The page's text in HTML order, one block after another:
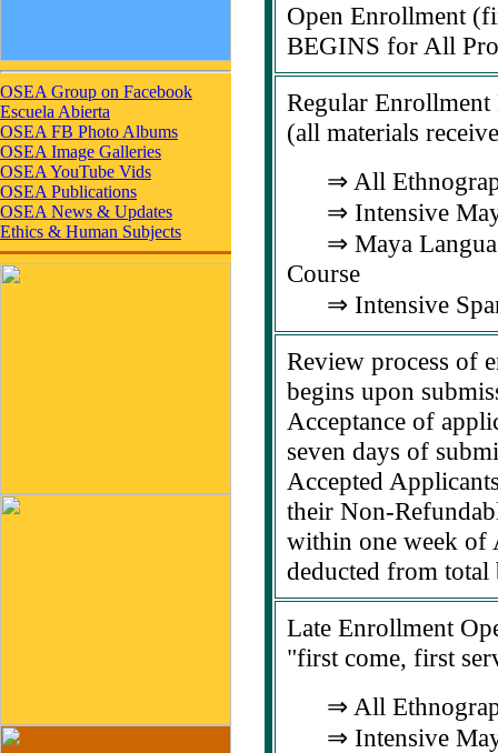
OSEA Group on Facebook
Escuela Abierta
OSEA FB Photo Albums
OSEA Image Galleries
OSEA YouTube Vids
OSEA Publications
OSEA News & Updates
Ethics & Human Subjects
Open Enrollment
BEGINS for All
Regular
(all materials
⇒ All
⇒ Intensive
⇒ Maya
Course
⇒ Intensive
Review process of
begins upon
Acceptance of
seven days of
Accepted
their Non-
within one week of
deducted from total
Late Enrollment
"first come, first
⇒ All
⇒ Intensive